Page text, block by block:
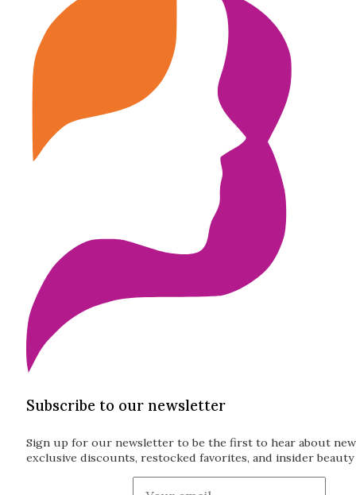
Subscribe to our newsletter
Sign up for our newsletter to be the first to hear about
exclusive discounts, restocked favorites, and insider